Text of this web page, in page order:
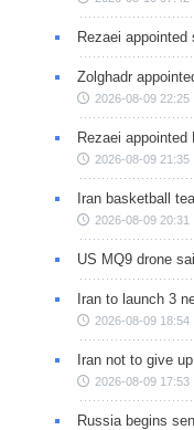
Rezaei
Zolghadr
2026-08-09 22:25
Rezaei
2026-08-09 21:35
Iran basketball
2026-08-09 20:31
US MQ9 drone
Iran to launch 3
2026-08-09 18:54
Iran not to give
2026-08-09 17:53
Russia begins